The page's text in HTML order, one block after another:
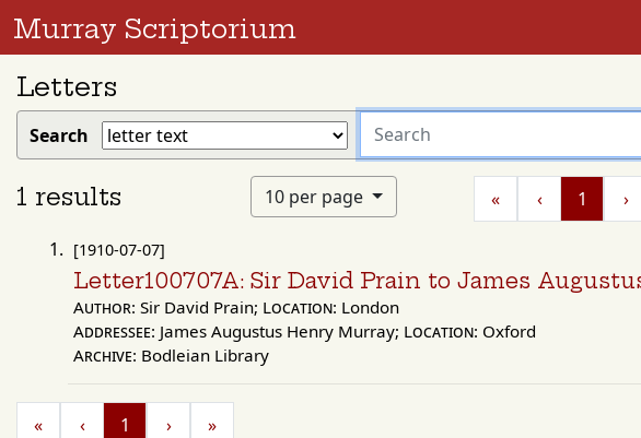
Murray Scriptorium
Letters
Search
search
for
1 results 10 per page « ‹ 1 ›
[1910-07-07]
Letter100707A: Sir David Prain to James
Author: Sir David Prain; Location: London
Addressee: James Augustus Henry Murray; Location: Oxford
Archive: Bodleian Library
« ‹ 1 › »